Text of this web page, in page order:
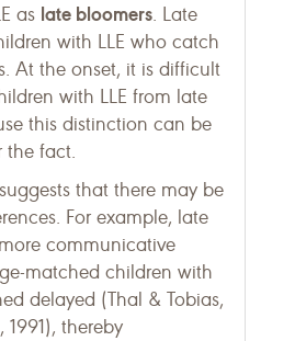
as late bloomers. Late
with LLE who catch
At the onset, it is difficult
with LLE from late
this distinction can be
the fact.
that there may be
For example, late
communicative
matched children with
delayed (Thal & Tobias,
1991), thereby